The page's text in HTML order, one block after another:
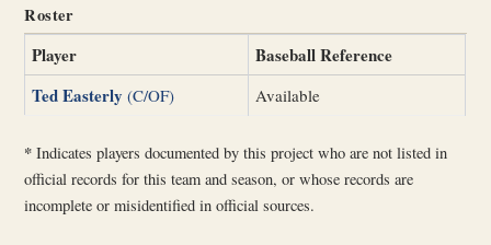
Roster
Player
Baseball Reference
Ted Easterly (C/OF) Available
* Indicates players documented by this project who are not listed in
official records for this team and season, or whose records are
incomplete or misidentified in official sources.